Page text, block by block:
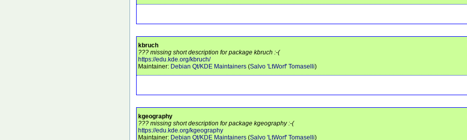
kbruch
??? missing short description for package kbruch :-(
https://edu.kde.org/kbruch/
Maintainer: Debian Qt/KDE Maintainers (Salvo 'LtWorf' Tomaselli)
kgeography
??? missing short description for package kgeography :-(
https://edu.kde.org/kgeography
Maintainer: Debian Qt/KDE Maintainers (Salvo 'LtWorf' Tomaselli)